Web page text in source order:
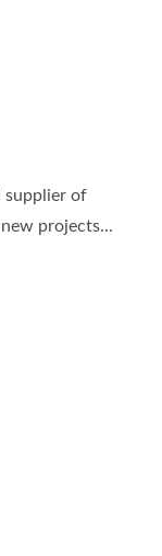
supplier of
projects...